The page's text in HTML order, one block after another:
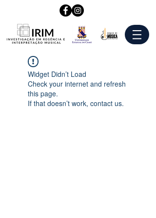
Widget Didn’t Load
Check your internet and refresh
this page.
If that doesn’t work, contact us.